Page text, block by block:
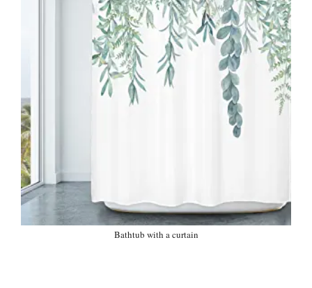
Bathtub with a curtain